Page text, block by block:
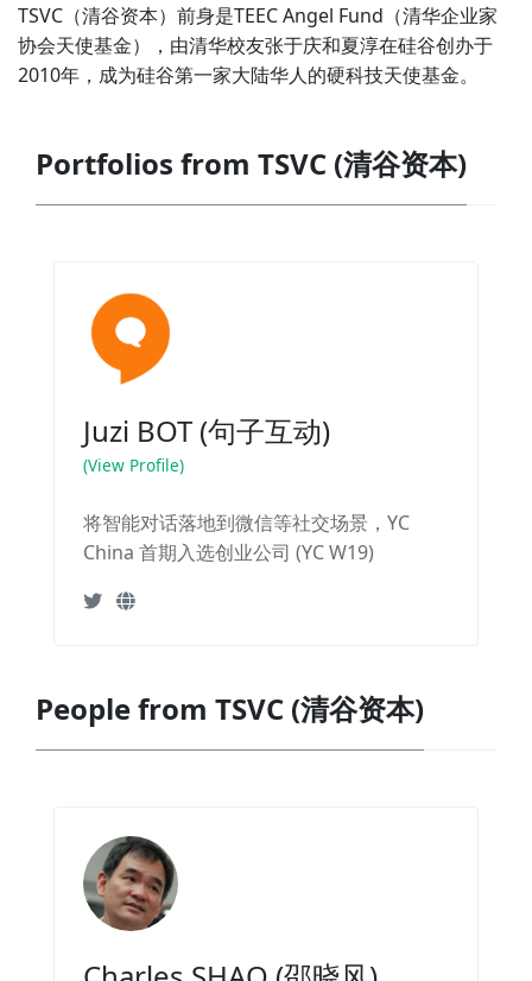
TSVC（清谷资本）前身是TEEC Angel Fund（清华企业家
协会天使基金），由清华校友张于庆和夏淳在硅谷创办于
2010年，成为硅谷第一家大陆华人的硬科技天使基金。
Portfolios from TSVC (清谷资本)
Juzi BOT (句子互动)
(View Profile)
将智能对话落地到微信等社交场景，YC
China 首期入选创业公司 (YC W19)
People from TSVC (清谷资本)